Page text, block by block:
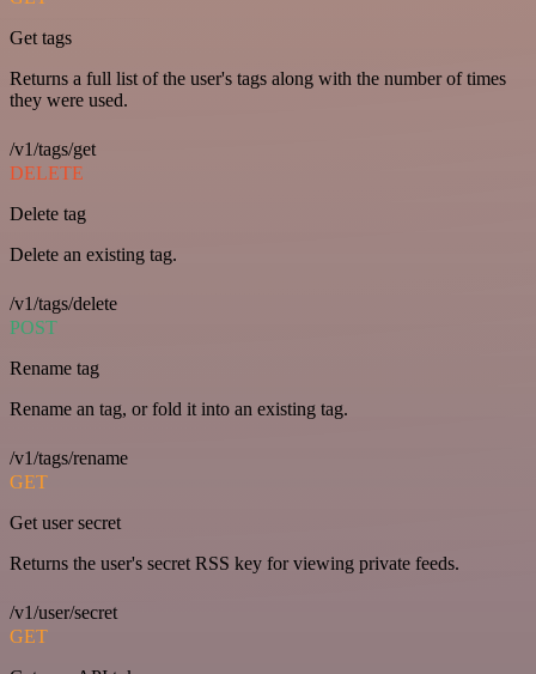
Get tags
Returns a full list of the user's tags along with the number of times
they were used.
/v1/tags/get
DELETE
Delete tag
Delete an existing tag.
/v1/tags/delete
POST
Rename tag
Rename an tag, or fold it into an existing tag.
/v1/tags/rename
GET
Get user secret
Returns the user's secret RSS key for viewing private feeds.
/v1/user/secret
GET